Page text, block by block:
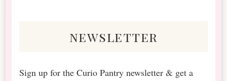
newsletter
Sign up for the Curio Pantry newsletter & get a